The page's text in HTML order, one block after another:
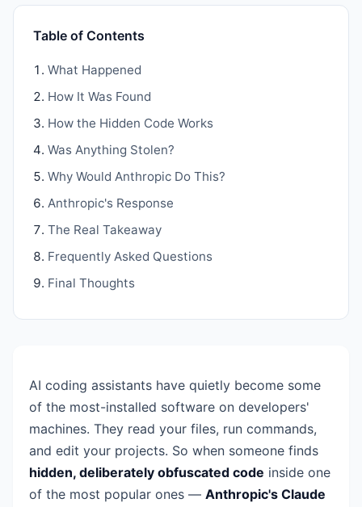
Table of Contents
What Happened
How It Was Found
How the Hidden Code Works
Was Anything Stolen?
Why Would Anthropic Do This?
Anthropic's Response
The Real Takeaway
Frequently Asked Questions
Final Thoughts
AI coding assistants have quietly become some
of the most-installed software on developers'
machines. They read your files, run commands,
and edit your projects. So when someone finds
hidden, deliberately obfuscated code inside one
of the most popular ones — Anthropic's Claude